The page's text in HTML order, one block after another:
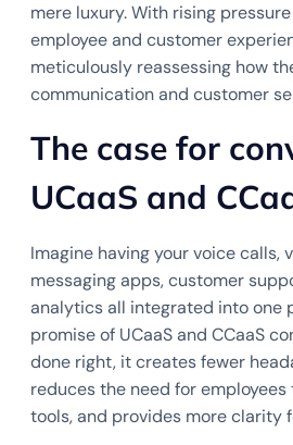
mere luxury. With rising
employee and customer
meticulously reassessing how
communication and customer
The case for
UCaaS and
Imagine having your voice calls,
messaging apps, customer
analytics all integrated into one
promise of UCaaS and CCaaS
done right, it creates fewer
reduces the need for
tools, and provides more clarity